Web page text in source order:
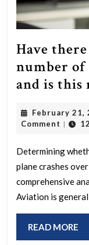
Have
number of
and is this
February 21,
Comment |
Determining
plane crashes
comprehensive
Aviation is
READ MORE